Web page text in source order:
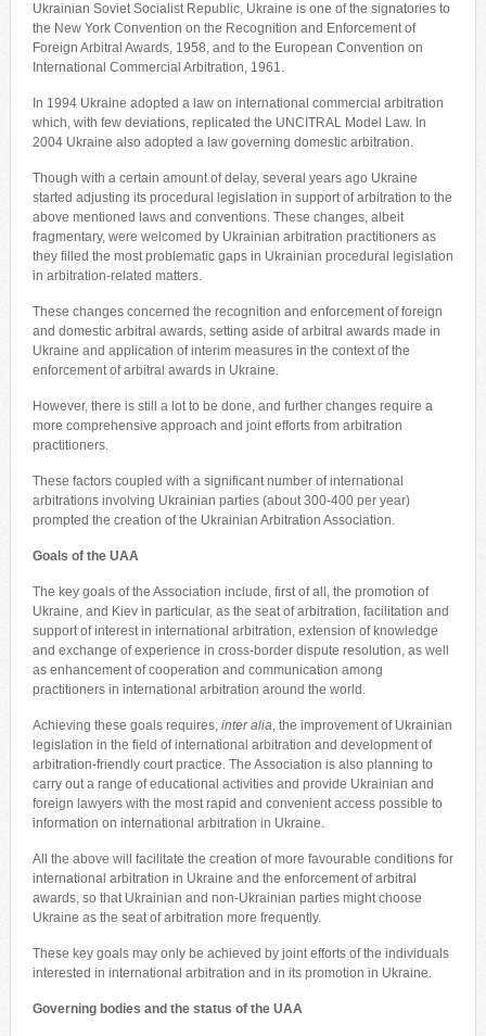
Ukrainian Soviet Socialist Republic, Ukraine is one of the signatories to
the New York Convention on the Recognition and Enforcement of
Foreign Arbitral Awards, 1958, and to the European Convention on
International Commercial Arbitration, 1961.
In 1994 Ukraine adopted a law on international commercial arbitration
which, with few deviations, replicated the UNCITRAL Model Law. In
2004 Ukraine also adopted a law governing domestic arbitration.
Though with a certain amount of delay, several years ago Ukraine
started adjusting its procedural legislation in support of arbitration to the
above mentioned laws and conventions. These changes, albeit
fragmentary, were welcomed by Ukrainian arbitration practitioners as
they filled the most problematic gaps in Ukrainian procedural legislation
in arbitration-related matters.
These changes concerned the recognition and enforcement of foreign
and domestic arbitral awards, setting aside of arbitral awards made in
Ukraine and application of interim measures in the context of the
enforcement of arbitral awards in Ukraine.
However, there is still a lot to be done, and further changes require a
more comprehensive approach and joint efforts from arbitration
practitioners.
These factors coupled with a significant number of international
arbitrations involving Ukrainian parties (about 300-400 per year)
prompted the creation of the Ukrainian Arbitration Association.
Goals of the UAA
The key goals of the Association include, first of all, the promotion of
Ukraine, and Kiev in particular, as the seat of arbitration, facilitation and
support of interest in international arbitration, extension of knowledge
and exchange of experience in cross-border dispute resolution, as well
as enhancement of cooperation and communication among
practitioners in international arbitration around the world.
Achieving these goals requires, inter alia, the improvement of Ukrainian
legislation in the field of international arbitration and development of
arbitration-friendly court practice. The Association is also planning to
carry out a range of educational activities and provide Ukrainian and
foreign lawyers with the most rapid and convenient access possible to
information on international arbitration in Ukraine.
All the above will facilitate the creation of more favourable conditions for
international arbitration in Ukraine and the enforcement of arbitral
awards, so that Ukrainian and non-Ukrainian parties might choose
Ukraine as the seat of arbitration more frequently.
These key goals may only be achieved by joint efforts of the individuals
interested in international arbitration and in its promotion in Ukraine.
Governing bodies and the status of the UAA